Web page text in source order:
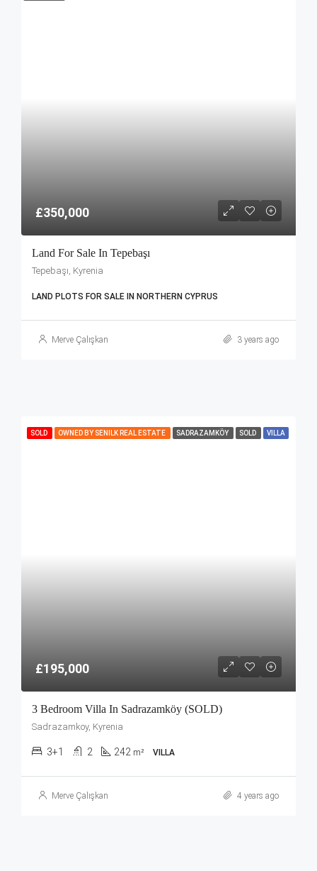
£350,000
Land For Sale In Tepebaşı
Tepebaşı, Kyrenia
LAND PLOTS FOR SALE IN NORTHERN CYPRUS
Merve Çalışkan 3 years ago
SOLD OWNED BY SENILK REAL ESTATE SADRAZAMKÖY SOLD VILLA
£195,000
3 Bedroom Villa In Sadrazamköy (SOLD)
Sadrazamkoy, Kyrenia
3+1 2 242 m² VILLA
Merve Çalışkan 4 years ago